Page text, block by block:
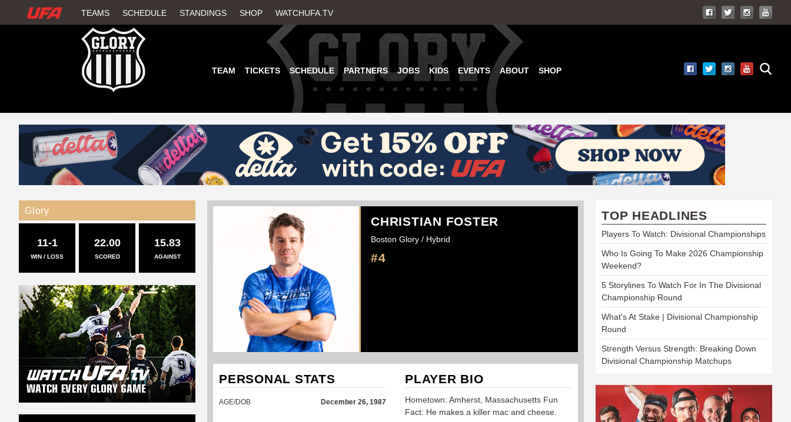
to
main
W
H
U
F
A
TEAMS SCHEDULE STANDINGS SHOP WATCHUFA.TV
TEAM TICKETS SCHEDULE PARTNERS JOBS KIDS EVENTS ABOUT SHOP
CHRISTIAN FOSTER
Boston Glory / Hybrid
#4
PERSONAL STATS
AGE/DOB December 26, 1987
PLAYER BIO
Hometown: Amherst, Massachusetts Fun
Fact: He makes a killer mac and cheese.
Glory
11-1
WIN / LOSS
22.00
SCORED
15.83
AGAINST
TOP HEADLINES
Players To Watch: Divisional Championships
Who Is Going To Make 2026 Championship
Weekend?
5 Storylines To Watch For In The Divisional
Championship Round
What's At Stake | Divisional Championship
Round
Strength Versus Strength: Breaking Down
Divisional Championship Matchups